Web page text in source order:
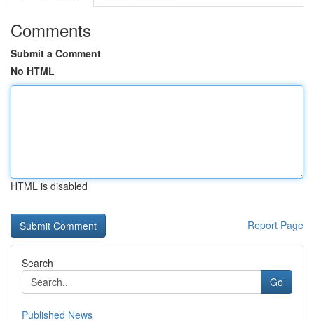
Comments
Submit a Comment
No HTML
HTML is disabled
Report Page
Search
Go
Published News